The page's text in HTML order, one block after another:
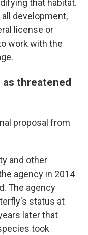
that habitat.
development,
license or
work with the
threatened
proposal from
and other
agency in 2014
The agency
status at
later that
took